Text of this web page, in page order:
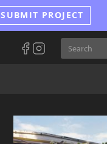
SUBMIT PROJECT